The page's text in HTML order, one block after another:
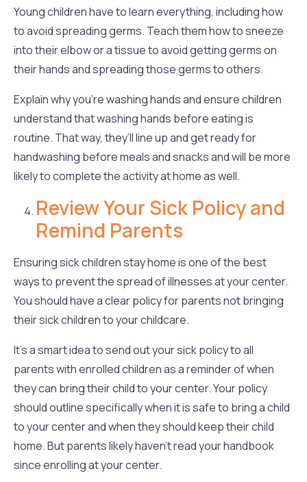
Young children have to learn everything, including how
to avoid spreading germs. Teach them how to sneeze
into their elbow or a tissue to avoid getting germs on
their hands and spreading those germs to others.
Explain why you’re washing hands and ensure children
understand that washing hands before eating is
routine. That way, they’ll line up and get ready for
handwashing before meals and snacks and will be more
likely to complete the activity at home as well.
Review Your Sick Policy and
Remind Parents
Ensuring sick children stay home is one of the best
ways to prevent the spread of illnesses at your center.
You should have a clear policy for parents not bringing
their sick children to your childcare.
It’s a smart idea to send out your sick policy to all
parents with enrolled children as a reminder of when
they can bring their child to your center. Your policy
should outline specifically when it is safe to bring a child
to your center and when they should keep their child
home. But parents likely haven’t read your handbook
since enrolling at your center.